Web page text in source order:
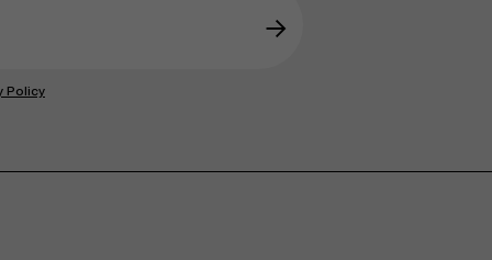
→
Policy